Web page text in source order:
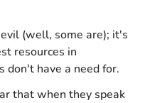
(well, some are); it's
resources in
don't have a need for.
that when they speak